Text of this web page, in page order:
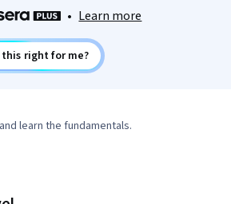
• Learn more
this right for me?
learn the fundamentals.